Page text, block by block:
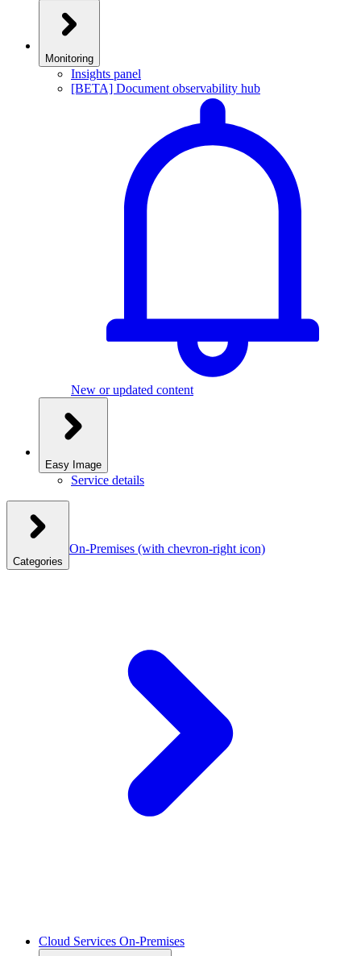
Monitoring
Insights panel
[BETA] Document observability hub
New or updated content
Easy Image
Service details
Categories
On-Premises (with chevron-right icon)
Cloud Services On-Premises